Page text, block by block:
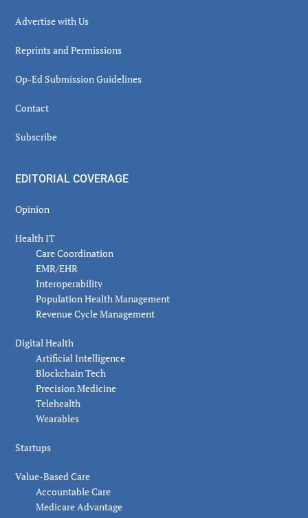
Advertise with Us
Reprints and Permissions
Op-Ed Submission Guidelines
Contact
Subscribe
EDITORIAL COVERAGE
Opinion
Health IT
Care Coordination
EMR/EHR
Interoperability
Population Health Management
Revenue Cycle Management
Digital Health
Artificial Intelligence
Blockchain Tech
Precision Medicine
Telehealth
Wearables
Startups
Value-Based Care
Accountable Care
Medicare Advantage